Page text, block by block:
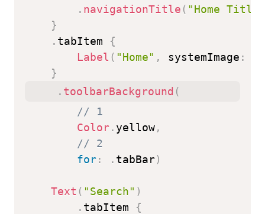
. navigationTitle ( "Home Title"
}
. tabItem {
Label ( "Home" , systemImage :
}
. toolbarBackground (
// 1
Color. yellow,
// 2
for: . tabBar)
Text ( "Search" )
. tabItem {